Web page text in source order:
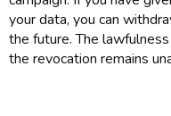
your data, you can
the future. The
the revocation remains